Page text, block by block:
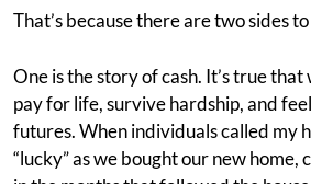
That’s because there are two sides
One is the story of cash. It’s true
pay for life, survive hardship, and
futures. When individuals called my
“lucky” as we bought our new